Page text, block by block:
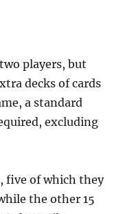
players, but
decks of cards
a standard
excluding
five of which they
the other 15